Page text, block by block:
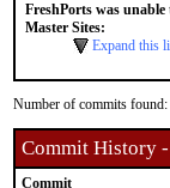
FreshPorts was
Master Sites:
Expand this
Number of commits found:
Commit History
Commit